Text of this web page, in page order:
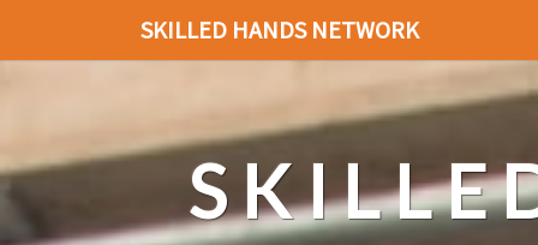
SKILLED HANDS NETWORK